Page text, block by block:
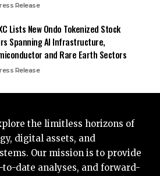
Release
Lists New Ondo Tokenized Stock
Spanning AI Infrastructure,
and Rare Earth Sectors
Release
the limitless horizons of
digital assets, and
Our mission is to provide
date analyses, and forward-